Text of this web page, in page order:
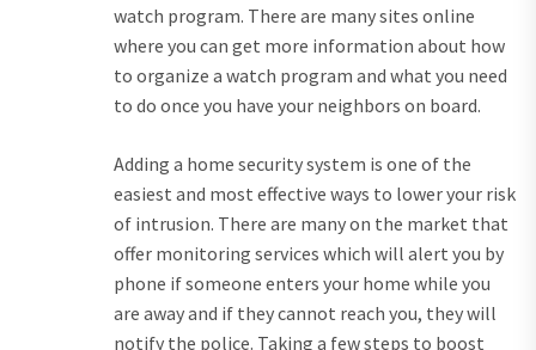
watch program. There are many sites online
where you can get more information about how
to organize a watch program and what you need
to do once you have your neighbors on board.
Adding a home security system is one of the
easiest and most effective ways to lower your risk
of intrusion. There are many on the market that
offer monitoring services which will alert you by
phone if someone enters your home while you
are away and if they cannot reach you, they will
notify the police. Taking a few steps to boost